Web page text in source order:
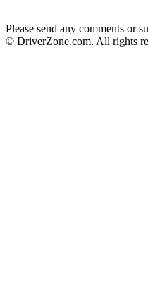
Please send any comments or
© DriverZone.com. All rights